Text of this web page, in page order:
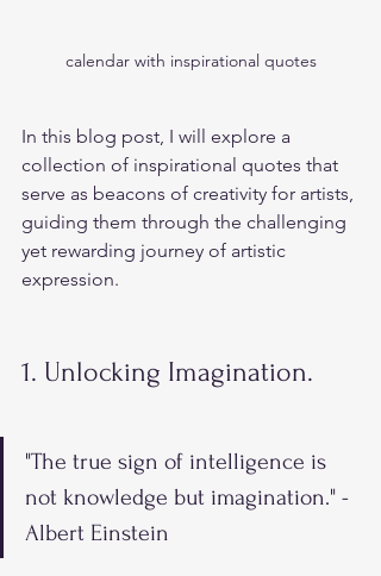
calendar with inspirational quotes
In this blog post, I will explore a
collection of inspirational quotes that
serve as beacons of creativity for artists,
guiding them through the challenging
yet rewarding journey of artistic
expression.
1. Unlocking Imagination.
"The true sign of intelligence is
not knowledge but imagination." -
Albert Einstein